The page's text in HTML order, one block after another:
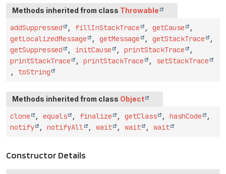
Methods inherited from class Throwable
addSuppressed , fillInStackTrace , getCause
,
getLocalizedMessage
, getMessage , getStackTrace
,
getSuppressed
, initCause , printStackTrace
,
printStackTrace
, printStackTrace , setStackTrace
, toString
Methods inherited from class Object
clone , equals , finalize , getClass , hashCode
,
notify
, notifyAll , wait , wait , wait
Constructor Details